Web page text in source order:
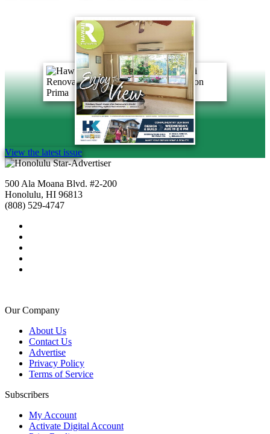
View the latest issue
500 Ala Moana Blvd. #2-200
Honolulu, HI 96813
(808) 529-4747
Our Company
About Us
Contact Us
Advertise
Privacy Policy
Terms of Service
Subscribers
My Account
Activate Digital Account